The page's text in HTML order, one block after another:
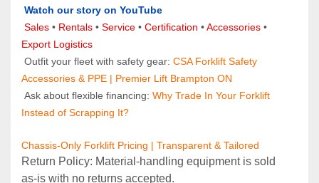
Watch our story on YouTube
Sales • Rentals • Service • Certification • Accessories
Export Logistics
Outfit your fleet with safety gear: CSA Forklift Safety
Accessories & PPE | Premier Lift Brampton ON
Ask about flexible financing: Why Trade In Your Forklift
Instead of Scrapping It?
Chassis-Only Forklift Pricing | Transparent & Tailored
Return Policy: Material‑handling equipment is sold
as‑is with no returns accepted.